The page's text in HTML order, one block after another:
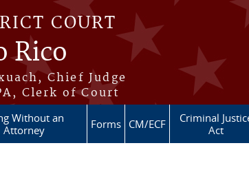
COURT
Rico
Chief Judge
Clerk of Court
Without an
Attorney
Forms CM/ECF
Criminal
Act